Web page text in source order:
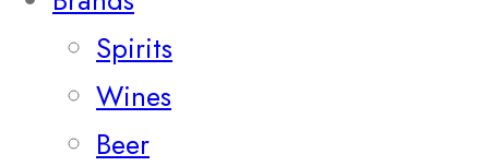
Spirits
Wines
Beer